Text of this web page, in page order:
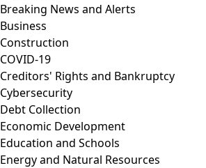
Breaking News and Alerts
Business
Construction
COVID-19
Creditors' Rights and Bankruptcy
Cybersecurity
Debt Collection
Economic Development
Education and Schools
Energy and Natural Resources